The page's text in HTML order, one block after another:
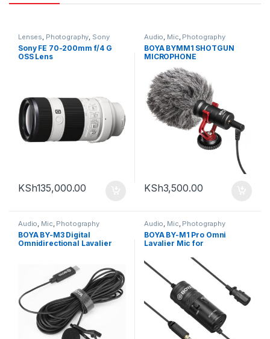
Lenses, Photography, Sony
Sony FE 70-200mm f/4 G
OSS Lens
KSh135,000.00
Audio, Mic, Photography
BOYA BYMM1 SHOTGUN
MICROPHONE
KSh3,500.00
Audio, Mic, Photography
BOYA BY-M3 Digital
Omnidirectional Lavalier
Audio, Mic, Photography
BOYA BY-M1 Pro Omni
Lavalier Mic for
(TRRS)